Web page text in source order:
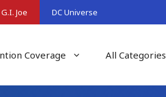
G.I. Joe DC Universe
Coverage All Categories